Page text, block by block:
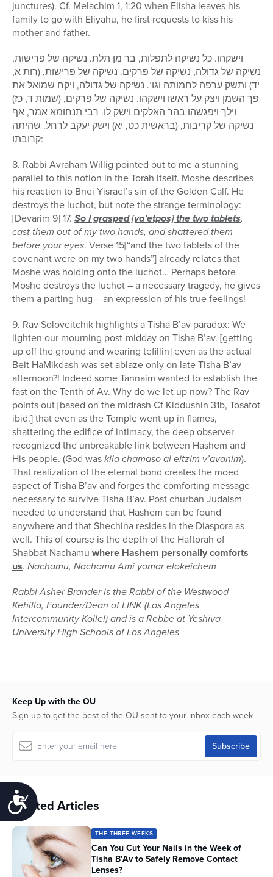
Accessibility
junctures). Cf. Melachim 1, 1:20 when Elisha leaves his
family to go with Eliyahu, he first requests to kiss his
mother and father.
וישקהו. כל נשיקה לתפלות, בר מן תלת. נשיקה של פרישות,
נשיקה של גדולה, נשיקה של פרקים. נשיקה של פרישות, (רות א,
יד) ותשק ערפה לחמותה וגו’. נשיקה של גדולה, ויקח שמואל את
פך השמן ויצק על ראשו וישקהו. נשיקה של פרקים, (שמות ד, כז)
וילך ויפגשהו בהר האלקים וישק לו. רבי תנחומא אמר, אף
נשיקה של קריבות, (בראשית כט, יא) וישק יעקב לרחל. שהיתה
קרובתו:
8. Rabbi Avraham Willig pointed out to me a stunning
parallel to this notion in the Torah itself. Moshe describes
his reaction to Bnei Yisrael’s sin of the Golden Calf. He
destroys the luchot, but note the strange terminology:
[Devarim 9] 17. So I grasped [va’etpos] the two tablets,
cast them out of my two hands, and shattered them
before your eyes. Verse 15[“and the two tablets of the
covenant were on my two hands”] already relates that
Moshe was holding onto the luchot… Perhaps before
Moshe destroys the luchot – a necessary tragedy, he gives
them a parting hug – an expression of his true feelings!
9. Rav Soloveitchik highlights a Tisha B’av paradox: We
lighten our mourning post-midday on Tisha B’av. [getting
up off the ground and wearing tefillin] even as the actual
Beit HaMikdash was set ablaze only on late Tisha B’av
afternoon?! Indeed some Tannaim wanted to establish the
fast on the Tenth of Av. Why do we let up now? The Rav
points out [based on the midrash Cf Kiddushin 31b, Tosafot
ibid.] that even as the Temple went up in flames,
shattering the edifice of intimacy, the deep observer
recognized the unbreakable link between Hashem and
His people. (God waskila chamaso al eitzim v’avanim).
That realization of the eternal bond creates the moed
aspect of Tisha B’av and forges the comforting message
necessary to survive Tisha B’av. Post churban Judaism
needed to understand that Hashem can be found
anywhere and that Shechina resides in the Diaspora as
well. This of course is the depth of the Haftorah of
Shabbat Nachamu where Hashem personally comforts
us. Nachamu, Nachamu Ami yomar elokeichem
Rabbi Asher Brander is the Rabbi of the Westwood
Kehilla, Founder/Dean of LINK (Los Angeles
Intercommunity Kollel) and is a Rebbe at Yeshiva
University High Schools of Los Angeles
Keep Up with the OU
Sign up to get the best of the OU sent to your inbox each week
Related Articles
THE THREE WEEKS
Can You Cut Your Nails in the Week of
Tisha B’Av to Safely Remove Contact
Lenses?